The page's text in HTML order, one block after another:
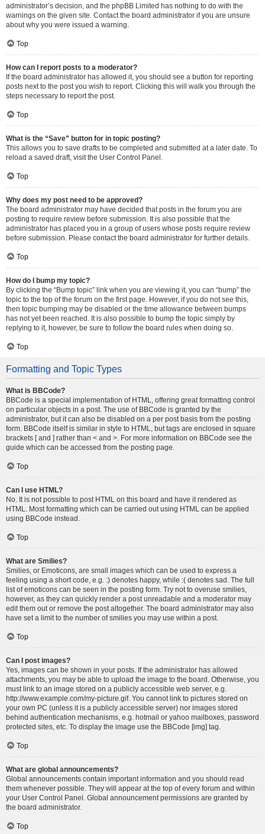
administrator’s decision, and the phpBB Limited has nothing to do with the
warnings on the given site. Contact the board administrator if you are unsure
about why you were issued a warning.
Top
How can I report posts to a moderator?
If the board administrator has allowed it, you should see a button for reporting
posts next to the post you wish to report. Clicking this will walk you through the
steps necessary to report the post.
Top
What is the “Save” button for in topic posting?
This allows you to save drafts to be completed and submitted at a later date. To
reload a saved draft, visit the User Control Panel.
Top
Why does my post need to be approved?
The board administrator may have decided that posts in the forum you are
posting to require review before submission. It is also possible that the
administrator has placed you in a group of users whose posts require review
before submission. Please contact the board administrator for further details.
Top
How do I bump my topic?
By clicking the “Bump topic” link when you are viewing it, you can “bump” the
topic to the top of the forum on the first page. However, if you do not see this,
then topic bumping may be disabled or the time allowance between bumps
has not yet been reached. It is also possible to bump the topic simply by
replying to it, however, be sure to follow the board rules when doing so.
Top
Formatting and Topic Types
What is BBCode?
BBCode is a special implementation of HTML, offering great formatting control
on particular objects in a post. The use of BBCode is granted by the
administrator, but it can also be disabled on a per post basis from the posting
form. BBCode itself is similar in style to HTML, but tags are enclosed in square
brackets [ and ] rather than < and >. For more information on BBCode see the
guide which can be accessed from the posting page.
Top
Can I use HTML?
No. It is not possible to post HTML on this board and have it rendered as
HTML. Most formatting which can be carried out using HTML can be applied
using BBCode instead.
Top
What are Smilies?
Smilies, or Emoticons, are small images which can be used to express a
feeling using a short code, e.g. :) denotes happy, while :( denotes sad. The full
list of emoticons can be seen in the posting form. Try not to overuse smilies,
however, as they can quickly render a post unreadable and a moderator may
edit them out or remove the post altogether. The board administrator may also
have set a limit to the number of smilies you may use within a post.
Top
Can I post images?
Yes, images can be shown in your posts. If the administrator has allowed
attachments, you may be able to upload the image to the board. Otherwise, you
must link to an image stored on a publicly accessible web server, e.g.
http://www.example.com/my-picture.gif. You cannot link to pictures stored on
your own PC (unless it is a publicly accessible server) nor images stored
behind authentication mechanisms, e.g. hotmail or yahoo mailboxes, password
protected sites, etc. To display the image use the BBCode [img] tag.
Top
What are global announcements?
Global announcements contain important information and you should read
them whenever possible. They will appear at the top of every forum and within
your User Control Panel. Global announcement permissions are granted by
the board administrator.
Top